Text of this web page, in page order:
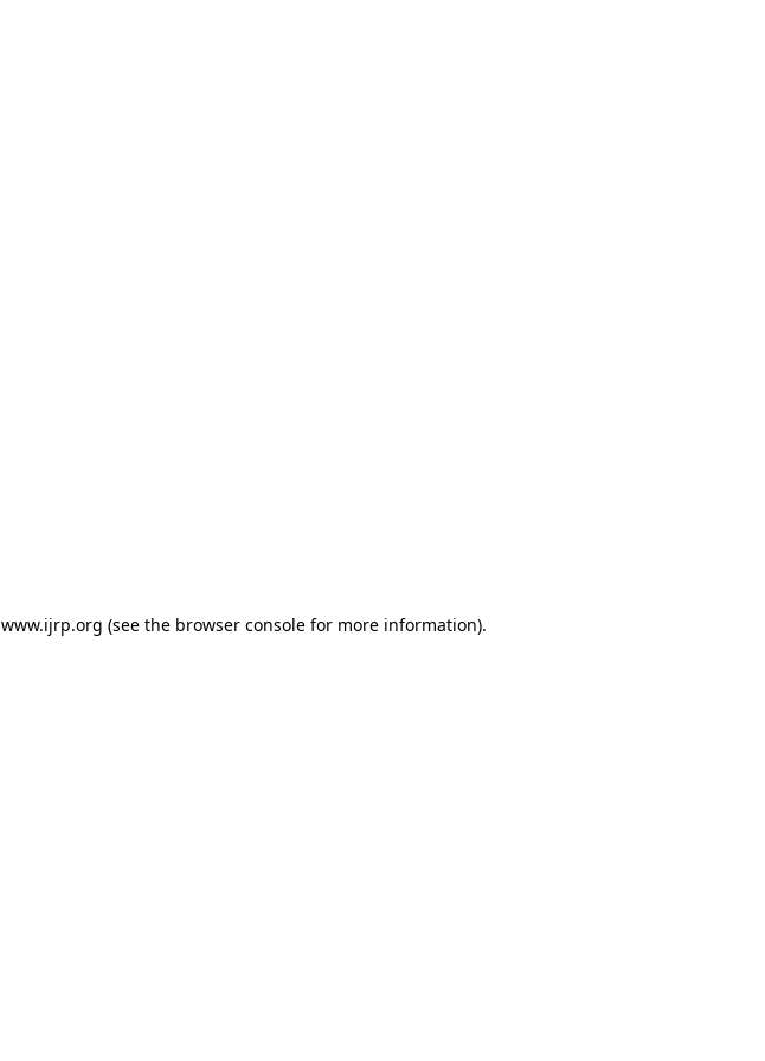
www.ijrp.org (see the browser console for more information).